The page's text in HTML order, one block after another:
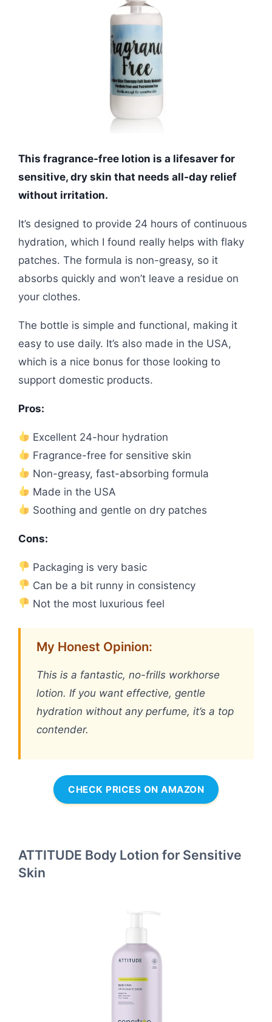
This fragrance-free lotion is a lifesaver for
sensitive, dry skin that needs all-day relief
without irritation.
It’s designed to provide 24 hours of continuous
hydration, which I found really helps with flaky
patches. The formula is non-greasy, so it
absorbs quickly and won’t leave a residue on
your clothes.
The bottle is simple and functional, making it
easy to use daily. It’s also made in the USA,
which is a nice bonus for those looking to
support domestic products.
Pros:
Excellent 24-hour hydration
Fragrance-free for sensitive skin
Non-greasy, fast-absorbing formula
Made in the USA
Soothing and gentle on dry patches
Cons:
Packaging is very basic
Can be a bit runny in consistency
Not the most luxurious feel
My Honest Opinion:
This is a fantastic, no-frills workhorse
lotion. If you want effective, gentle
hydration without any perfume, it’s a top
contender.
CHECK PRICES ON AMAZON
ATTITUDE Body Lotion for Sensitive
Skin